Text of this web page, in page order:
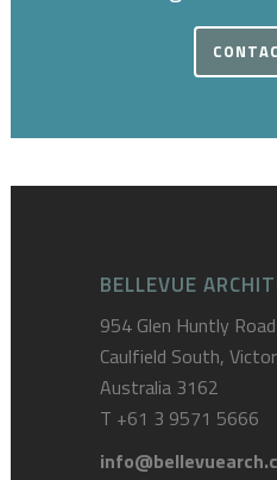
BELLEVUE
954 Glen Huntly Road
Caulfield South,
Australia 3162
T +61 3 9571 5666